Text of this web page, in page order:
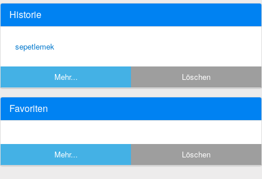
Historie
sepetlemek
Mehr... Löschen
Favoriten
Mehr... Löschen